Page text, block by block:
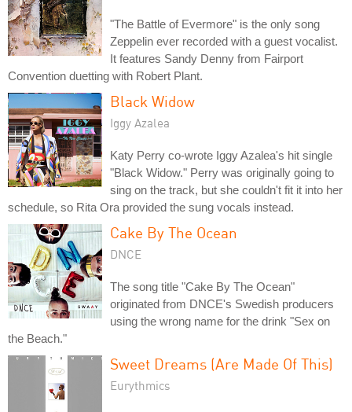
"The Battle of Evermore" is the only song
Zeppelin ever recorded with a guest vocalist.
It features Sandy Denny from Fairport
Convention duetting with Robert Plant.
Black Widow
Iggy Azalea
Katy Perry co-wrote Iggy Azalea's hit single
"Black Widow." Perry was originally going to
sing on the track, but she couldn't fit it into her
schedule, so Rita Ora provided the sung vocals instead.
Cake By The Ocean
DNCE
The song title "Cake By The Ocean"
originated from DNCE's Swedish producers
using the wrong name for the drink "Sex on
the Beach."
Sweet Dreams (Are Made Of This)
Eurythmics